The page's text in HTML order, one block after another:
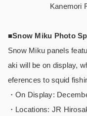
Kanemori Red
■Snow Miku Photo
Snow Miku panels
aki will be on display,
eferences to squid
・On Display:
・Locations: JR